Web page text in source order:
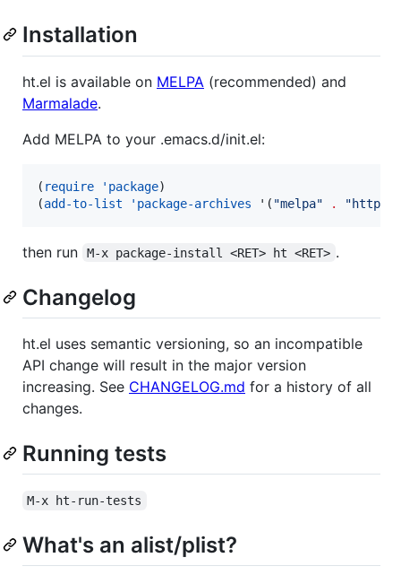
Installation
ht.el is available on MELPA (recommended) and
Marmalade.
Add MELPA to your .emacs.d/init.el:
( require 'package)
(add-to-list 'package-archives '( "melpa" . "
then run M-x package-install <RET> ht <RET> .
Changelog
ht.el uses semantic versioning, so an incompatible
API change will result in the major version
increasing. See CHANGELOG.md for a history of all
changes.
Running tests
M-x ht-run-tests
What's an alist/plist?